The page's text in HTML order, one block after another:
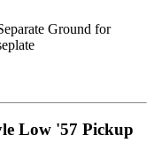
Ground for
Low '57 Pickup